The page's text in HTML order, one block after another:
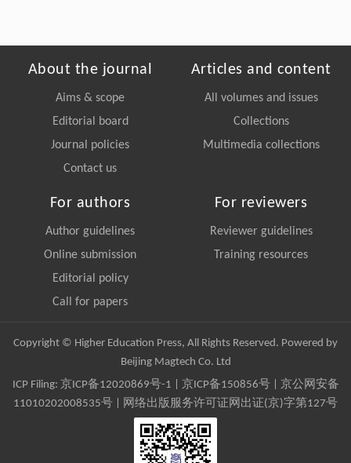
About the journal
Aims & scope
Editorial board
Journal policies
Contact us
Articles and content
All volumes and issues
Collections
Multimedia collections
For authors
Author guidelines
Online submission
Editorial policy
Call for papers
For reviewers
Reviewer guidelines
Training resources
Copyright © Higher Education Press, All Rights Reserved. Powered by
Beijing Magtech Co. Ltd
ICP Filing: 京ICP备12020869号-1 京ICP备150856号| 京公网安备
11010202008535号 | 网络出版服务许可证网出证(京)字第127号